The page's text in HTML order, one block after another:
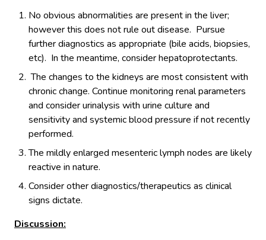
No obvious abnormalities are present in the liver;
however this does not rule out disease. Pursue
further diagnostics as appropriate (bile acids, biopsies,
etc). In the meantime, consider hepatoprotectants.
The changes to the kidneys are most consistent with
chronic change. Continue monitoring renal parameters
and consider urinalysis with urine culture and
sensitivity and systemic blood pressure if not recently
performed.
The mildly enlarged mesenteric lymph nodes are likely
reactive in nature.
Consider other diagnostics/therapeutics as clinical
signs dictate.
Discussion: